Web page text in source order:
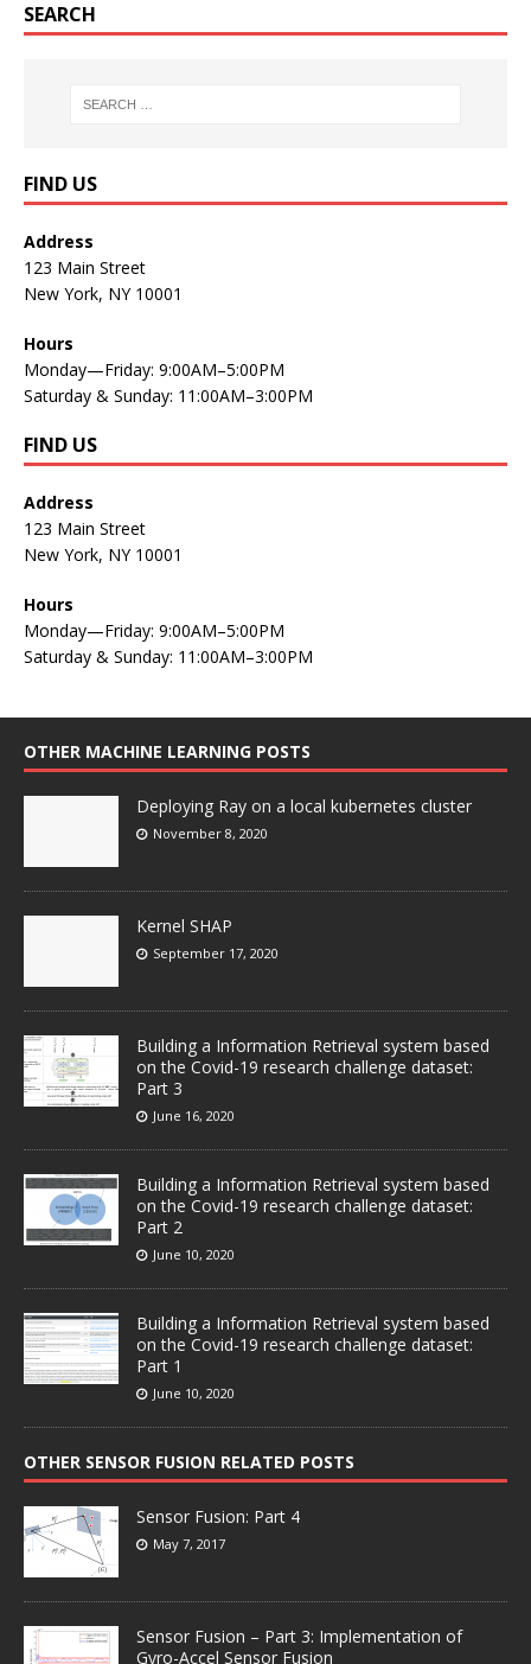
SEARCH
FIND US
Address
123 Main Street
New York, NY 10001
Hours
Monday—Friday: 9:00AM–5:00PM
Saturday & Sunday: 11:00AM–3:00PM
FIND US
Address
123 Main Street
New York, NY 10001
Hours
Monday—Friday: 9:00AM–5:00PM
Saturday & Sunday: 11:00AM–3:00PM
OTHER MACHINE LEARNING POSTS
Deploying Ray on a local kubernetes cluster
November 8, 2020
Kernel SHAP
September 17, 2020
Building a Information Retrieval system based
on the Covid-19 research challenge dataset:
Part 3
June 16, 2020
Building a Information Retrieval system based
on the Covid-19 research challenge dataset:
Part 2
June 10, 2020
Building a Information Retrieval system based
on the Covid-19 research challenge dataset:
Part 1
June 10, 2020
OTHER SENSOR FUSION RELATED POSTS
Sensor Fusion: Part 4
May 7, 2017
Sensor Fusion – Part 3: Implementation of
Gyro-Accel Sensor Fusion